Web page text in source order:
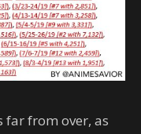
far from over, as